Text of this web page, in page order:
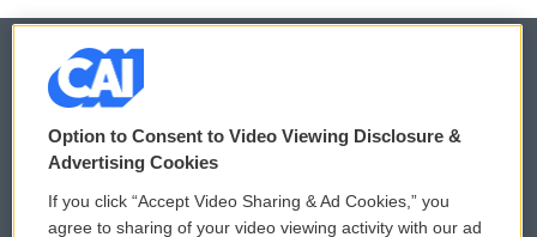
© 2026
Privacy and Terms
Comments Policy WCAI eNews Sign Up
Option to Consent to Video Viewing Disclosure &
Advertising Cookies
If you click “Accept Video Sharing & Ad Cookies,” you
agree to sharing of your video viewing activity with our ad